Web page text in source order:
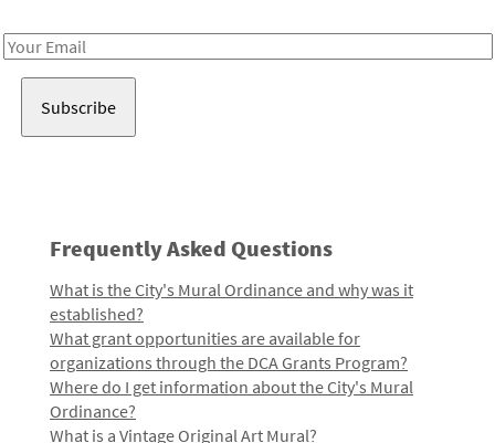
Email
Frequently Asked Questions
What is the City's Mural Ordinance and why was it
established?
What grant opportunities are available for
organizations through the DCA Grants Program?
Where do I get information about the City's Mural
Ordinance?
What is a Vintage Original Art Mural?